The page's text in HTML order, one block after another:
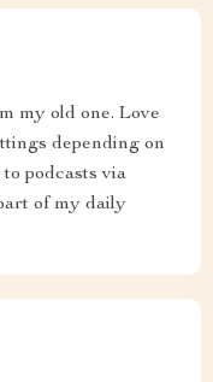
my old one. Love
depending on
podcasts via
of my daily